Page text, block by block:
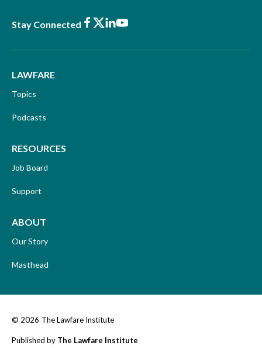
Stay Connected Facebook
X LinkedIn
Youtube
LAWFARE
Topics
Podcasts
RESOURCES
Job Board
Support
ABOUT
Our Story
Masthead
© 2026 The Lawfare Institute
Published by The Lawfare Institute